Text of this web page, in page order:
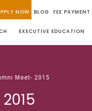
NOW BLOG FEE PAYMENT
EXECUTIVE EDUCATION
Meet- 2015